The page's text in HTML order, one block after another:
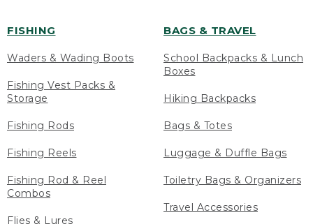
FISHING
Waders & Wading Boots
Fishing Vest Packs &
Storage
Fishing Rods
Fishing Reels
Fishing Rod & Reel
Combos
Flies & Lures
BAGS & TRAVEL
School Backpacks & Lunch
Boxes
Hiking Backpacks
Bags & Totes
Luggage & Duffle Bags
Toiletry Bags & Organizers
Travel Accessories